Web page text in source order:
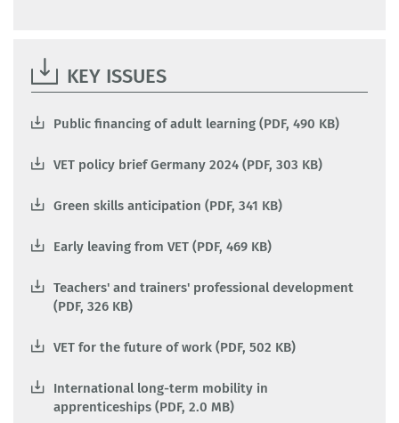
KEY ISSUES
Public financing of adult learning (PDF, 490 KB)
VET policy brief Germany 2024 (PDF, 303 KB)
Green skills anticipation (PDF, 341 KB)
Early leaving from VET (PDF, 469 KB)
Teachers' and trainers' professional development
(PDF, 326 KB)
VET for the future of work (PDF, 502 KB)
International long-term mobility in
apprenticeships (PDF, 2.0 MB)